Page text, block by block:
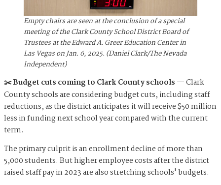
Empty chairs are seen at the conclusion of a special
meeting of the Clark County School District Board of
Trustees at the Edward A. Greer Education Center in
Las Vegas on Jan. 6, 2025. (Daniel Clark/The Nevada
Independent)
✂️ Budget cuts coming to Clark County schools —Clark
County schools are considering budget cuts, including staff
reductions, as the district anticipates it will receive $50 million
less in funding next school year compared with the current
term.
The primary culprit is an enrollment decline of more than
5,000 students. But higher employee costs after the district
raised staff pay in 2023 are also stretching schools' budgets.